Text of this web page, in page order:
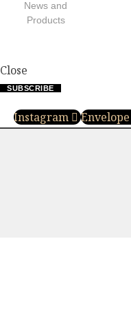
News and
Products
Close
SUBSCRIBE
Instagram Envelope